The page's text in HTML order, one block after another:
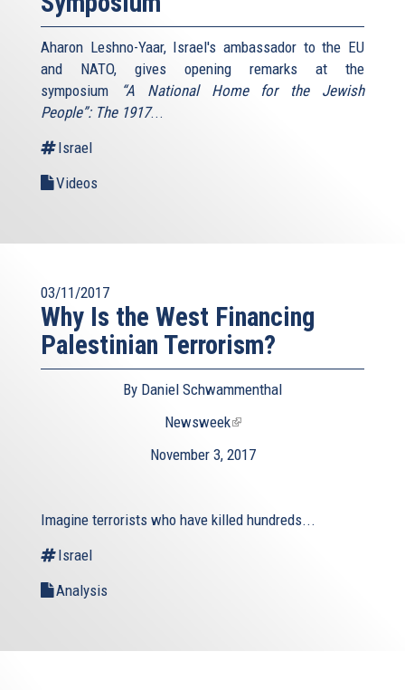
Aharon Leshno-Yaar, Israel's ambassador to the EU
and NATO, gives opening remarks at the
symposium
“A National Home for the Jewish
People”: The 1917...
Israel
Videos
03/11/2017
Why Is the West Financing
Palestinian Terrorism?
By Daniel Schwammenthal
Newsweek(link
external)
November 3, 2017
Imagine terrorists who have killed hundreds...
Israel
Analysis